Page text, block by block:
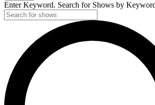
Enter Keyword. Search for Shows by